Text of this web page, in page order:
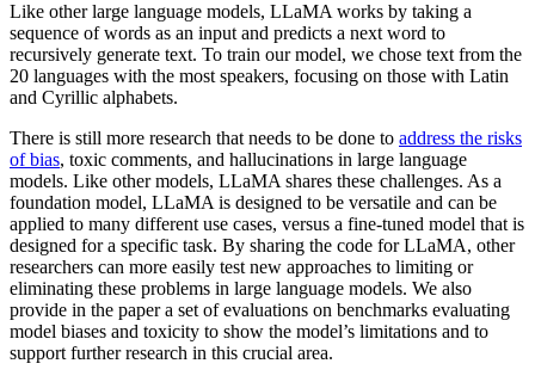
Like other large language models, LLaMA works by taking a
sequence of words as an input and predicts a next word to
recursively generate text. To train our model, we chose text from the
20 languages with the most speakers, focusing on those with Latin
and Cyrillic alphabets.
There is still more research that needs to be done to address the risks
of bias, toxic comments, and hallucinations in large language
models. Like other models, LLaMA shares these challenges. As a
foundation model, LLaMA is designed to be versatile and can be
applied to many different use cases, versus a fine-tuned model that is
designed for a specific task. By sharing the code for LLaMA, other
researchers can more easily test new approaches to limiting or
eliminating these problems in large language models. We also
provide in the paper a set of evaluations on benchmarks evaluating
model biases and toxicity to show the model’s limitations and to
support further research in this crucial area.